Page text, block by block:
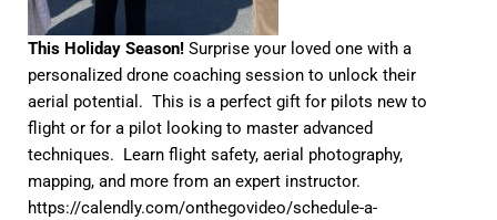
This Holiday Season! Surprise your loved one with a
personalized drone coaching session to unlock their
aerial potential. This is a perfect gift for pilots new to
flight or for a pilot looking to master advanced
techniques. Learn flight safety, aerial photography,
mapping, and more from an expert instructor.
https://calendly.com/onthegovideo/schedule-a-